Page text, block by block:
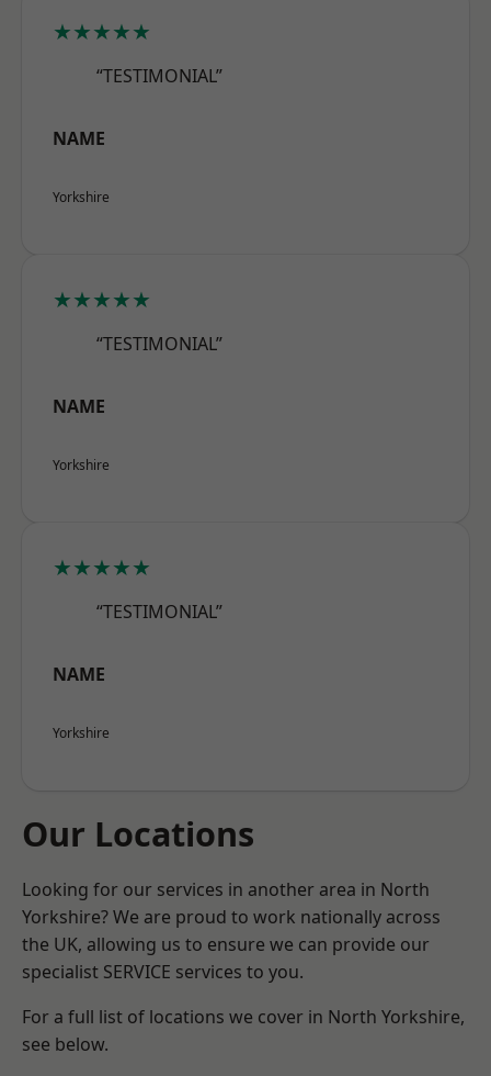
★★★★★
“TESTIMONIAL”
NAME
Yorkshire
★★★★★
“TESTIMONIAL”
NAME
Yorkshire
★★★★★
“TESTIMONIAL”
NAME
Yorkshire
Our Locations
Looking for our services in another area in North
Yorkshire? We are proud to work nationally across
the UK, allowing us to ensure we can provide our
specialist SERVICE services to you.
For a full list of locations we cover in North Yorkshire,
see below.